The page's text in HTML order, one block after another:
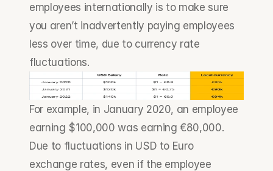
employees internationally is to make sure
you aren’t inadvertently paying employees
less over time, due to currency rate
fluctuations.
For example, in January 2020, an employee
earning $100,000 was earning €80,000.
Due to fluctuations in USD to Euro
exchange rates, even if the employee